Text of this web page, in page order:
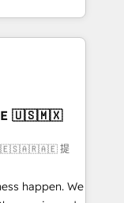
improve
RevOps &
🇺🇸🇲🇽
提
happen. We